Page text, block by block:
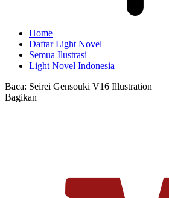
Home
Daftar Light Novel
Semua Ilustrasi
Light Novel Indonesia
Baca: Seirei Gensouki V16 Illustration
Bagikan